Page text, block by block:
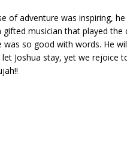
of adventure was inspiring,
musician that played the
so good with words. He
Joshua stay, yet we rejoice